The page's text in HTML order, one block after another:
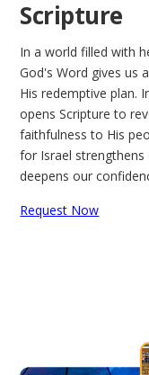
Scripture
In a world filled with
God's Word gives us
His redemptive plan.
opens Scripture to
faithfulness to His
for Israel
deepens our
Request Now